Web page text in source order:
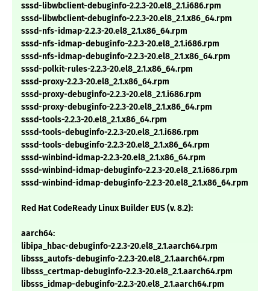
sssd-libwbclient-debuginfo-2.2.3-20.el8_2.1.i686.rpm
sssd-libwbclient-debuginfo-2.2.3-20.el8_2.1.x86_64.rpm
sssd-nfs-idmap-2.2.3-20.el8_2.1.x86_64.rpm
sssd-nfs-idmap-debuginfo-2.2.3-20.el8_2.1.i686.rpm
sssd-nfs-idmap-debuginfo-2.2.3-20.el8_2.1.x86_64.rpm
sssd-polkit-rules-2.2.3-20.el8_2.1.x86_64.rpm
sssd-proxy-2.2.3-20.el8_2.1.x86_64.rpm
sssd-proxy-debuginfo-2.2.3-20.el8_2.1.i686.rpm
sssd-proxy-debuginfo-2.2.3-20.el8_2.1.x86_64.rpm
sssd-tools-2.2.3-20.el8_2.1.x86_64.rpm
sssd-tools-debuginfo-2.2.3-20.el8_2.1.i686.rpm
sssd-tools-debuginfo-2.2.3-20.el8_2.1.x86_64.rpm
sssd-winbind-idmap-2.2.3-20.el8_2.1.x86_64.rpm
sssd-winbind-idmap-debuginfo-2.2.3-20.el8_2.1.i686.rpm
sssd-winbind-idmap-debuginfo-2.2.3-20.el8_2.1.x86_64.rpm
Red Hat CodeReady Linux Builder EUS (v. 8.2):
aarch64:
libipa_hbac-debuginfo-2.2.3-20.el8_2.1.aarch64.rpm
libsss_autofs-debuginfo-2.2.3-20.el8_2.1.aarch64.rpm
libsss_certmap-debuginfo-2.2.3-20.el8_2.1.aarch64.rpm
libsss_idmap-debuginfo-2.2.3-20.el8_2.1.aarch64.rpm